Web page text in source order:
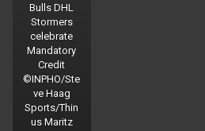
Bulls DHL
Stormers
celebrate
Mandatory
Credit
©INPHO/Ste
ve Haag
Sports/Thin
us Maritz